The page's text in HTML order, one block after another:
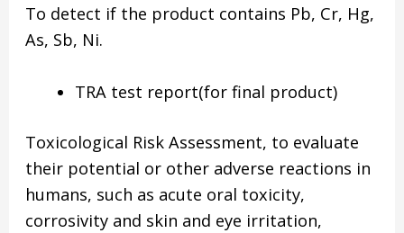
To detect if the product contains Pb, Cr, Hg,
As, Sb, Ni.
TRA test report(for final product)
Toxicological Risk Assessment, to evaluate
their potential or other adverse reactions in
humans, such as acute oral toxicity,
corrosivity and skin and eye irritation,